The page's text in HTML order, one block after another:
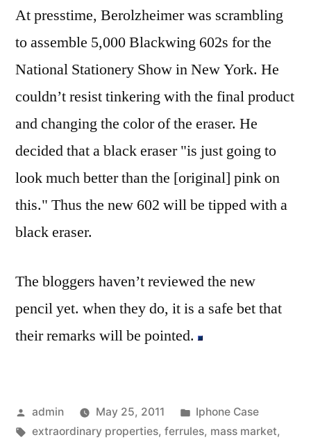
At presstime, Berolzheimer was scrambling
to assemble 5,000 Blackwing 602s for the
National Stationery Show in New York. He
couldn’t resist tinkering with the final product
and changing the color of the eraser. He
decided that a black eraser "is just going to
look much better than the [original] pink on
this." Thus the new 602 will be tipped with a
black eraser.
The bloggers haven’t reviewed the new
pencil yet. when they do, it is a safe bet that
their remarks will be pointed.
Posted
by
admin May 25, 2011
Posted
in
Iphone Case
Tags:
extraordinary properties, ferrules, mass market,